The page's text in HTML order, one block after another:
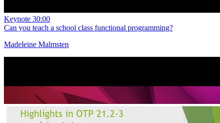
Keynote 30:00
Can you teach a school class functional programming?
Madeleine Malmsten